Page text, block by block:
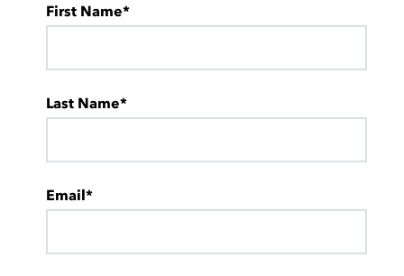
First Name*
Last Name*
Email*